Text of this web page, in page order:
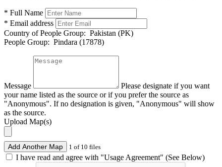
* Full Name
* Email address
Country of People Group: Pakistan (PK)
People Group: Pindara (17878)
Message
Please designate if you want
your name listed as the source or if you prefer the source as
"Anonymous". If no designation is given, "Anonymous" will show
as the source.
Upload Map(s)
Add Another Map 1 of 10 files
I have read and agree with "Usage Agreement" (See Below)